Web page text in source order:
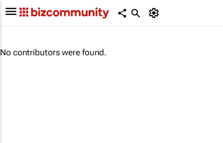
No contributors were found.